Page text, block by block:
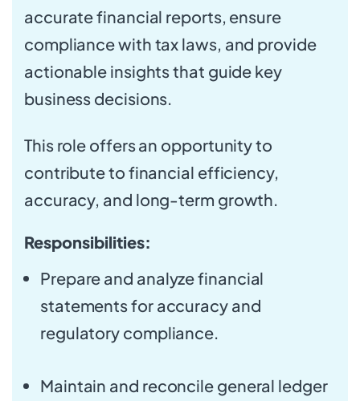
accurate financial reports, ensure
compliance with tax laws, and provide
actionable insights that guide key
business decisions.
This role offers an opportunity to
contribute to financial efficiency,
accuracy, and long-term growth.
Responsibilities:
Prepare and analyze financial
statements for accuracy and
regulatory compliance.
Maintain and reconcile general ledger